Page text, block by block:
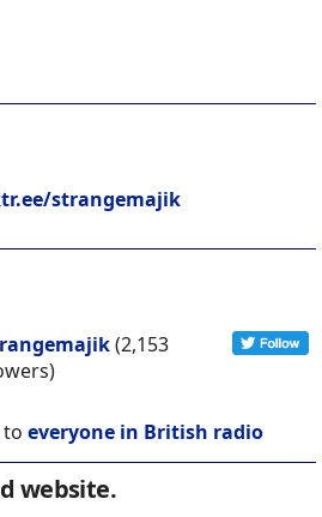
strangemajik
(2,153
to everyone in British radio
website.